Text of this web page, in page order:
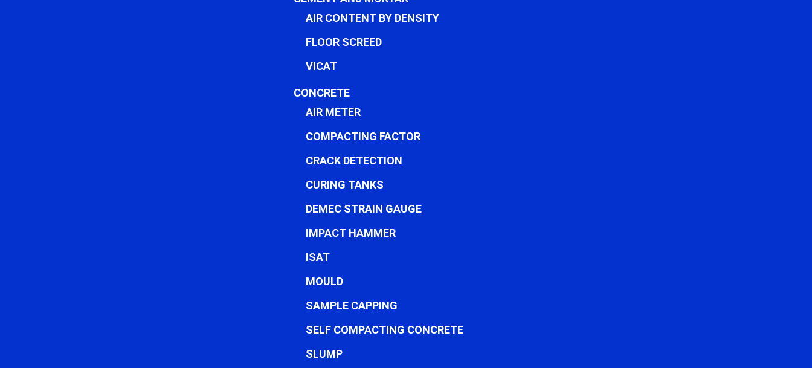
AIR CONTENT BY DENSITY
FLOOR SCREED
VICAT
CONCRETE
AIR METER
COMPACTING FACTOR
CRACK DETECTION
CURING TANKS
DEMEC STRAIN GAUGE
IMPACT HAMMER
ISAT
MOULD
SAMPLE CAPPING
SELF COMPACTING CONCRETE
SLUMP